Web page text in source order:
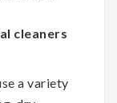
cleaners
a variety